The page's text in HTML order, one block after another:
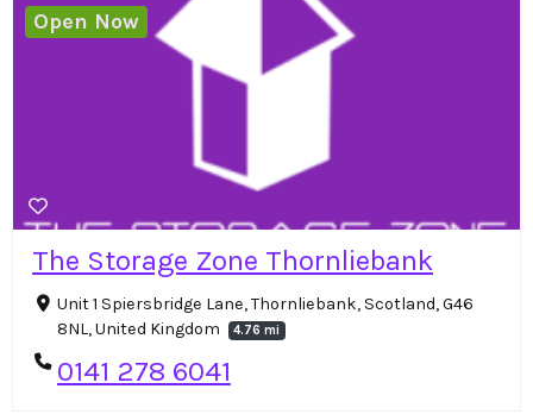
The Storage Zone Thornliebank
Unit 1 Spiersbridge Lane, Thornliebank, Scotland, G46
8NL, United Kingdom
4.76 mi
0141 278 6041
Open Now